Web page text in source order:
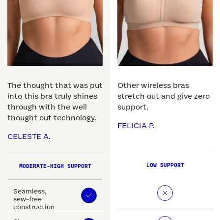
The thought that was put
into this bra truly shines
through with the well
thought out technology.
CELESTE A.
MODERATE-HIGH SUPPORT
Seamless,
sew-free
construction
Other wireless bras
stretch out and give zero
support.
FELICIA P.
LOW SUPPORT